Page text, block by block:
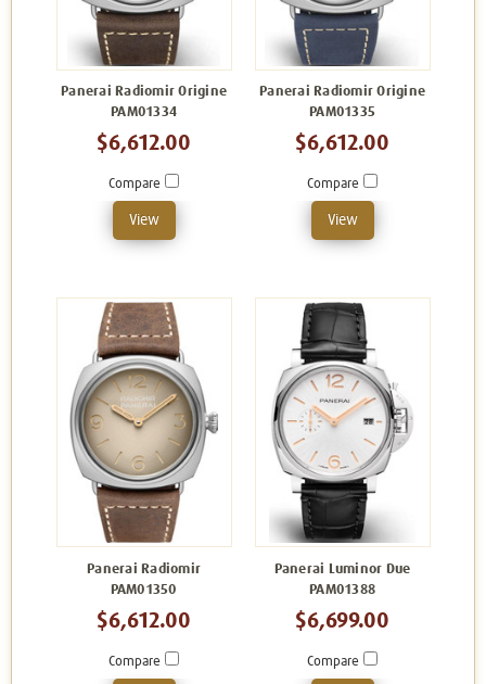
Panerai Radiomir Origine
PAM01334
$6,612.00
Compare
View
Panerai Radiomir Origine
PAM01335
$6,612.00
Compare
View
Panerai Radiomir
PAM01350
$6,612.00
Compare
Panerai Luminor Due
PAM01388
$6,699.00
Compare